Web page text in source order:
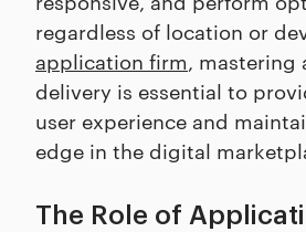
regardless of location or
application firm, mastering
delivery is essential to
user experience and
edge in the digital
The Role of